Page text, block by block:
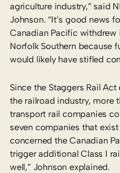
agriculture industry,” said
Johnson. “It’s good news
Canadian Pacific
Norfolk Southern because
would likely have stifled
Since the Staggers Rail
the railroad industry, more
transport rail companies
seven companies that
concerned the Canadian
trigger additional Class I
well,” Johnson explained.